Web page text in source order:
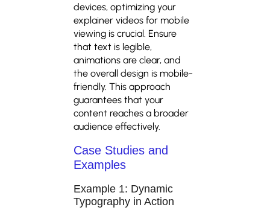
devices, optimizing your
explainer videos for mobile
viewing is crucial. Ensure
that text is legible,
animations are clear, and
the overall design is mobile-
friendly. This approach
guarantees that your
content reaches a broader
audience effectively.
Case Studies and
Examples
Example 1: Dynamic
Typography in Action